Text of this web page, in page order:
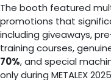
The booth featured
promotions that
including giveaways,
training courses,
70%, and special
only during METALEX